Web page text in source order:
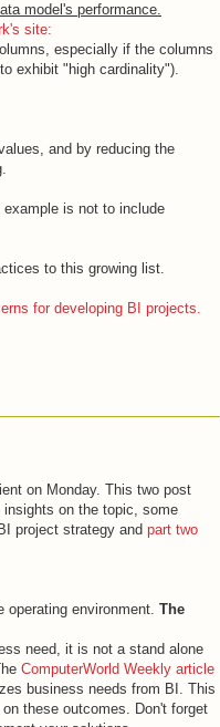
model's performance.
site:
especially if the columns
exhibit "high cardinality").
and by reducing the
example is not to include
to this growing list.
for developing BI projects.
on Monday. This two post
on the topic, some
project strategy and part two
environment. The
need, it is not a stand alone
ComputerWorld Weekly article
business needs from BI. This
these outcomes. Don't forget